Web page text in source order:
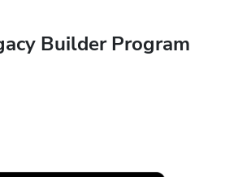
Builder Program